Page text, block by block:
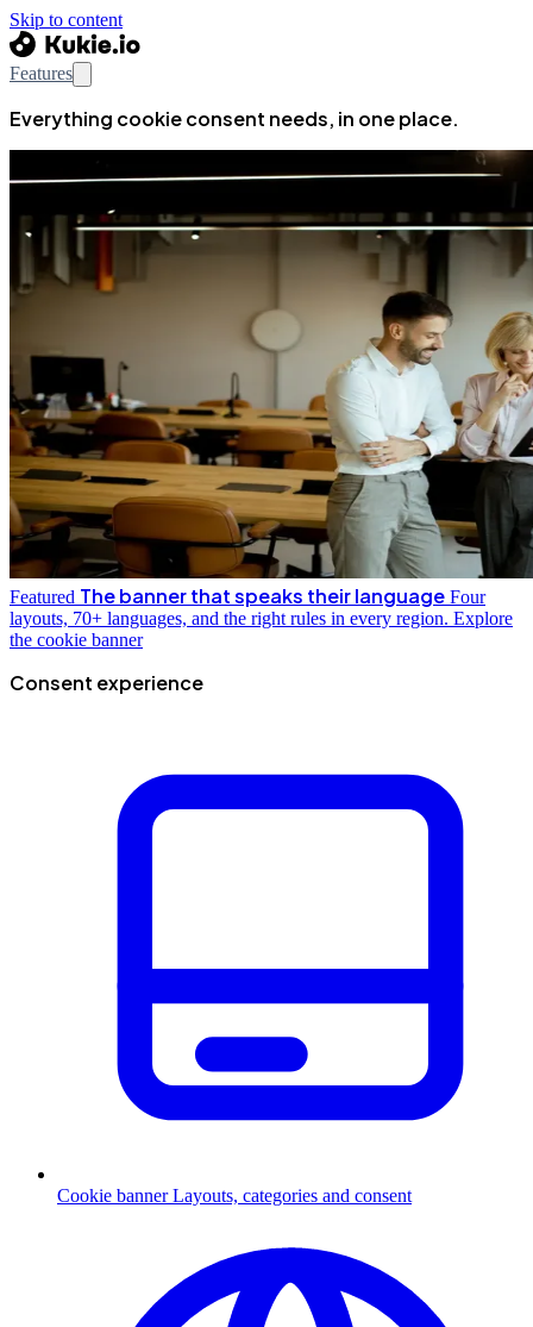
Skip to content
Features
Everything cookie consent needs, in one place.
Featured The banner that speaks their language Four
layouts, 70+ languages, and the right rules in every region. Explore
the cookie banner
Consent experience
Cookie banner Layouts, categories and consent